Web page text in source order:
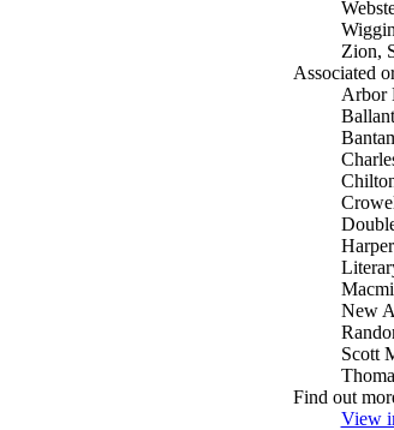
Zion,
Associated
Arbor
New
Scott
Find out
View